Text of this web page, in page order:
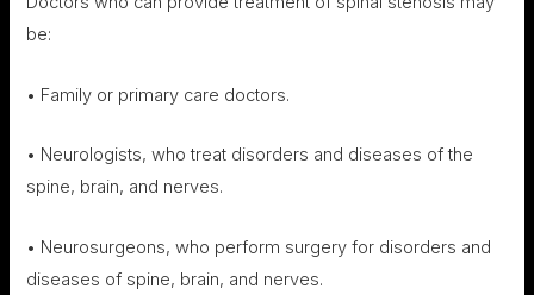
be:
• Family or primary care doctors.
• Neurologists, who treat disorders and diseases of the
spine, brain, and nerves.
• Neurosurgeons, who perform surgery for disorders and
diseases of spine, brain, and nerves.